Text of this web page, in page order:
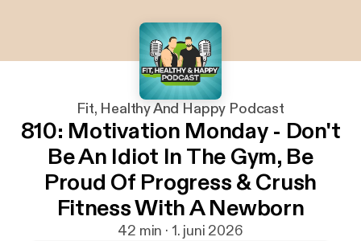
Fit, Healthy And Happy Podcast
810: Motivation Monday - Don't
Be An Idiot In The Gym, Be
Proud Of Progress & Crush
Fitness With A Newborn
42 min · 1. juni 2026